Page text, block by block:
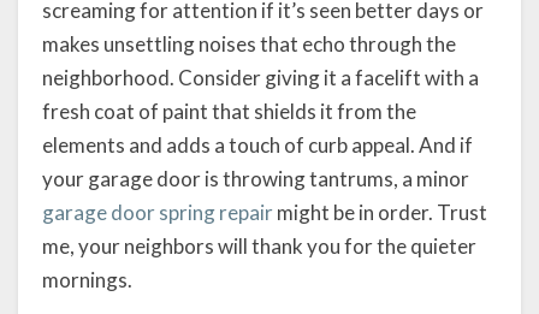
screaming for attention if it’s seen better days or
makes unsettling noises that echo through the
neighborhood. Consider giving it a facelift with a
fresh coat of paint that shields it from the
elements and adds a touch of curb appeal. And if
your garage door is throwing tantrums, a minor
garage door spring repairmight be in order. Trust
me, your neighbors will thank you for the quieter
mornings.